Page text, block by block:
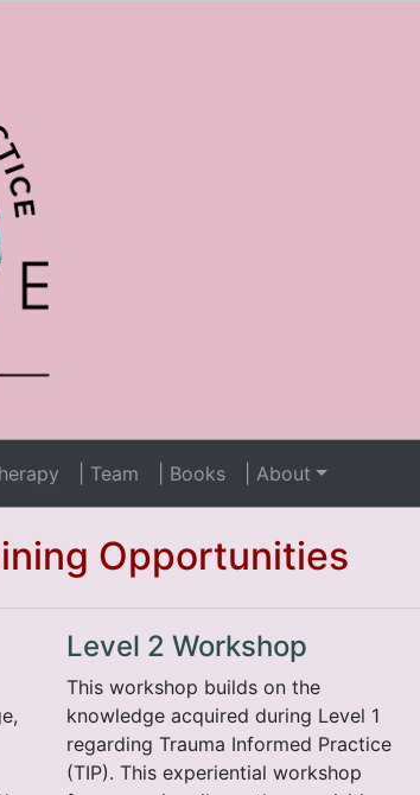
| Team | Books | About
Opportunities
Level 2 Workshop
This workshop builds on the
knowledge acquired during Level 1
regarding Trauma Informed Practice
(TIP). This experiential workshop